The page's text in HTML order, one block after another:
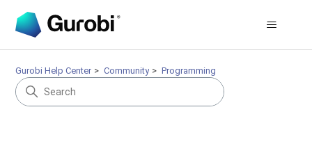
Gurobi Help Center Community Programming